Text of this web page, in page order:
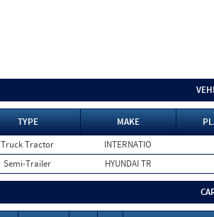
TYPE MAKE
Truck Tractor
INTERNATIO
Semi-Trailer HYUNDAI TR